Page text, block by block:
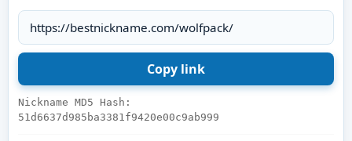
Nickname MD5 Hash:
51d6637d985ba3381f9420e00c9ab999